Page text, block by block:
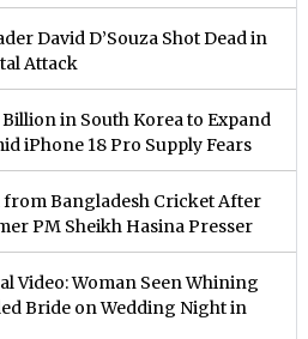
David D’Souza Shot Dead in
Attack
Billion in South Korea to Expand
iPhone 18 Pro Supply Fears
from Bangladesh Cricket After
PM Sheikh Hasina Presser
Video: Woman Seen Whining
Bride on Wedding Night in